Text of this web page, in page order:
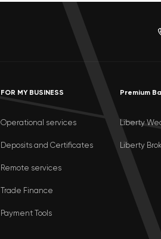
FOR MY BUSINESS
Operational services
Deposits and Certificates
Remote services
Trade Finance
Payment Tools
Premium
Liberty
Liberty